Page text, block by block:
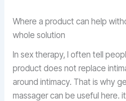
Where a product can help
whole solution
In sex therapy, I often tell
product does not replace
around intimacy. That is why
massager can be useful here.